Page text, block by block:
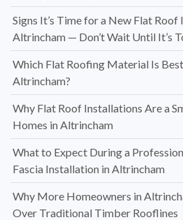
Signs It’s Time for a New Flat
Altrincham — Don’t Wait Until It’s
Which Flat Roofing Material Is
Altrincham?
Why Flat Roof Installations Are a
Homes in Altrincham
What to Expect During a
Fascia Installation in Altrincham
Why More Homeowners in
Over Traditional Timber Rooflines